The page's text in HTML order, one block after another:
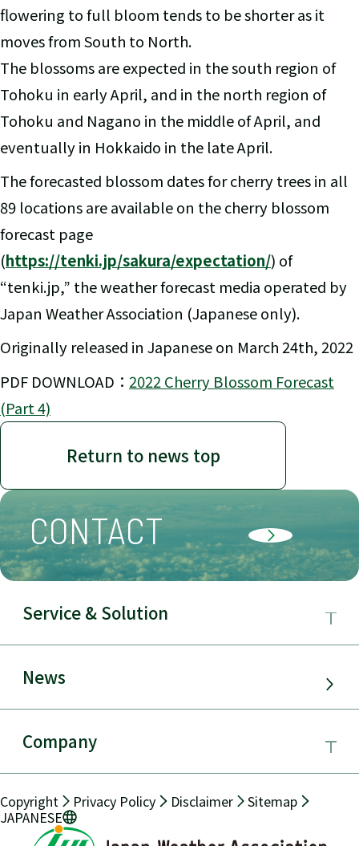
flowering to full bloom tends to be shorter as it
moves from South to North.
The blossoms are expected in the south region of
Tohoku in early April, and in the north region of
Tohoku and Nagano in the middle of April, and
eventually in Hokkaido in the late April.
The forecasted blossom dates for cherry trees in all
89 locations are available on the cherry blossom
forecast page
(https://tenki.jp/sakura/expectation/) of
“tenki.jp,” the weather forecast media operated by
Japan Weather Association (Japanese only).
Originally released in Japanese on March 24th, 2022
PDF DOWNLOAD： 2022 Cherry Blossom Forecast
(Part 4)
Return to news top
CONTACT
Service & Solution
Business Field
Service & Solution
Solar Power Generation
News
Company
About JWA
Copyright Privacy Policy Disclaimer
Sitemap
JAPANESE